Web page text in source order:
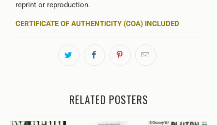
reprint or reproduction.
CERTIFICATE OF AUTHENTICITY (COA) INCLUDED
RELATED POSTERS